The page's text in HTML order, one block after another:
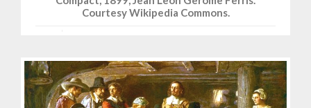
Courtesy Wikipedia Commons.